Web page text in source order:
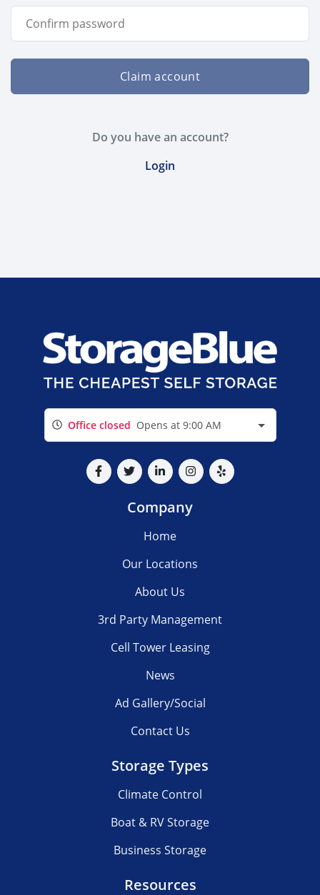
Claim account
Do you have an account?
Login
Office closed Opens at 9:00 AM
Company
Home
Our Locations
About Us
3rd Party Management
Cell Tower Leasing
News
Ad Gallery/Social
Contact Us
Storage Types
Climate Control
Boat & RV Storage
Business Storage
Resources